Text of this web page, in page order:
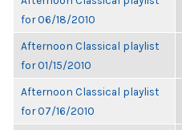
for 06/18/2010
Afternoon Classical playlist
for 01/15/2010
Afternoon Classical playlist
for 07/16/2010